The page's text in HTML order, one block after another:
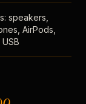
speakers,
AirPods,
USB